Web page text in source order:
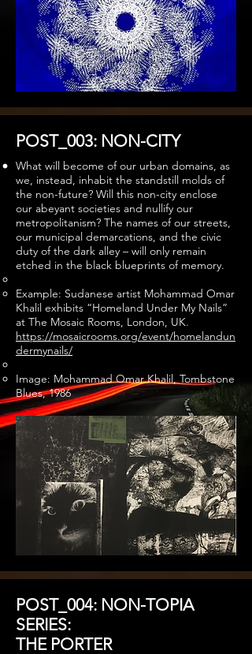
POST_003: NON-CITY
What will become of our urban domains, as
we, instead, inhabit the standstill molds of
the non-future? Will this non-city enclose
our abeyant societies and nullify our
metropolitanism? The names of our streets,
our municipal demarcations, and the civic
duty of the dark alley – will only remain
etched in the black blueprints of memory.
Example: Sudanese artist Mohammad Omar
Khalil exhibits “Homeland Under My Nails”
at The Mosaic Rooms, London, UK.
https://mosaicrooms.org/event/homelandun
dermynails/
Image: Mohammad Omar Khalil, Tombstone
Blues, 1986
POST_004: NON-TOPIA
SERIES:
THE PORTER